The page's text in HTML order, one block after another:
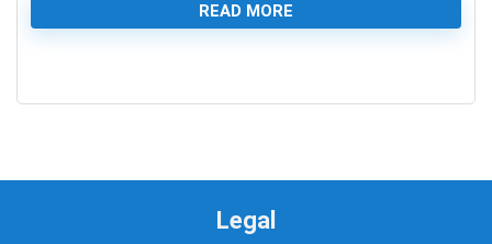
READ MORE
Legal